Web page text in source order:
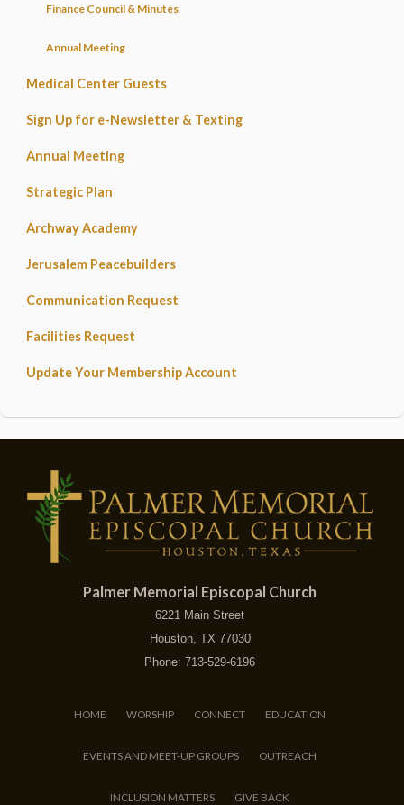
Finance Council & Minutes
Annual Meeting
Medical Center Guests
Sign Up for e-Newsletter & Texting
Annual Meeting
Strategic Plan
Archway Academy
Jerusalem Peacebuilders
Communication Request
Facilities Request
Update Your Membership Account
Palmer Memorial Episcopal Church
6221 Main Street
Houston, TX 77030
Phone: 713-529-6196
HOME WORSHIP CONNECT EDUCATION
EVENTS AND MEET-UP GROUPS OUTREACH
INCLUSION MATTERS GIVE BACK